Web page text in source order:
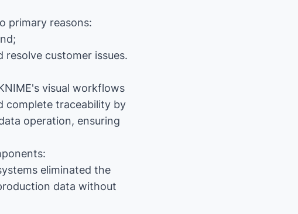
primary reasons:
customer issues.
visual workflows
complete traceability by
operation, ensuring
eliminated the
data without